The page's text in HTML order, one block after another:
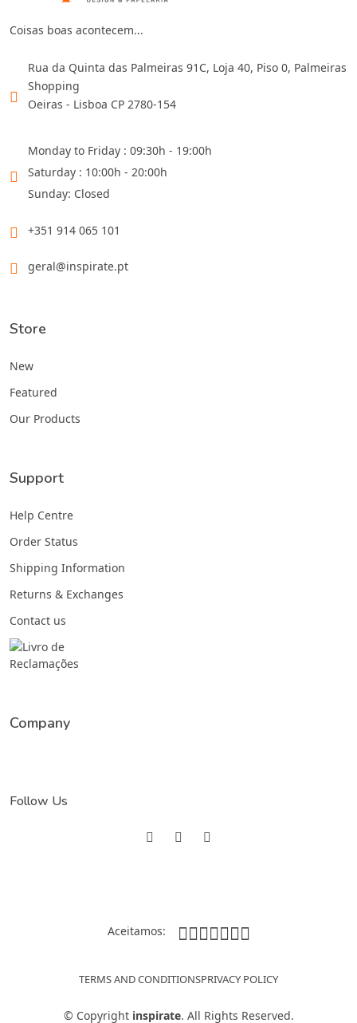
Coisas boas acontecem...
Rua da Quinta das Palmeiras 91C, Loja 40, Piso 0, Palmeiras
Shopping
Oeiras - Lisboa CP 2780-154
Monday to Friday : 09:30h - 19:00h
Saturday : 10:00h - 20:00h
Sunday: Closed
+351 914 065 101
geral@inspirate.pt
Store
New
Featured
Our Products
Support
Help Centre
Order Status
Shipping Information
Returns & Exchanges
Contact us
Company
Follow Us
Aceitamos:
TERMS AND CONDITIONSPRIVACY POLICY
© Copyright inspirate. All Rights Reserved.